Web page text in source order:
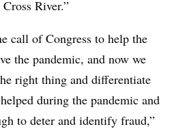
River.”
call of Congress to help the
the pandemic, and now we
right thing and differentiate
during the pandemic and
to deter and identify fraud,”